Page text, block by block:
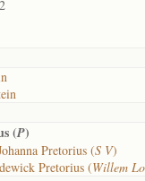
(P)
Pretorius (S V)
Pretorius (Willem